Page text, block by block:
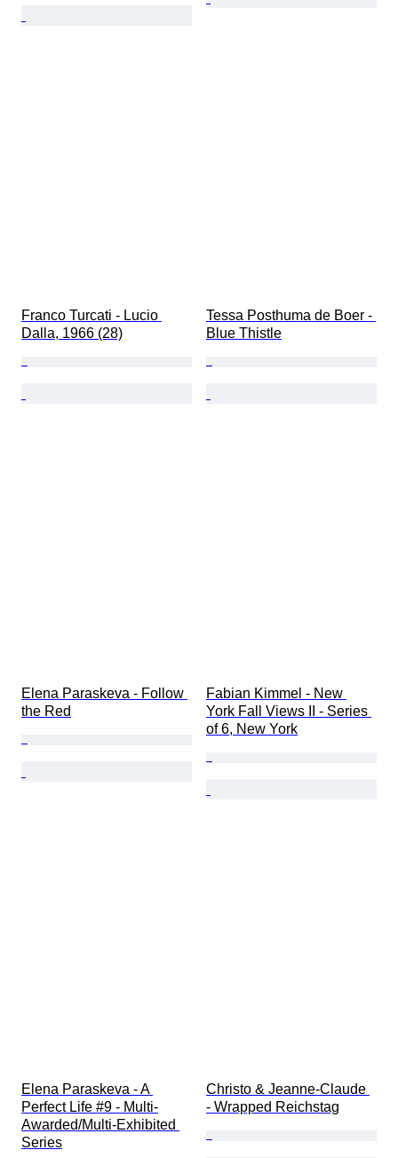
Franco Turcati - Lucio
Dalla, 1966 (28)
Tessa Posthuma de Boer -
Blue Thistle
Elena Paraskeva - Follow
the Red
Fabian Kimmel - New
York Fall Views II - Series
of 6, New York
Elena Paraskeva - A
Perfect Life #9 - Multi-
Awarded/Multi-Exhibited
Series
Christo & Jeanne-Claude
- Wrapped Reichstag